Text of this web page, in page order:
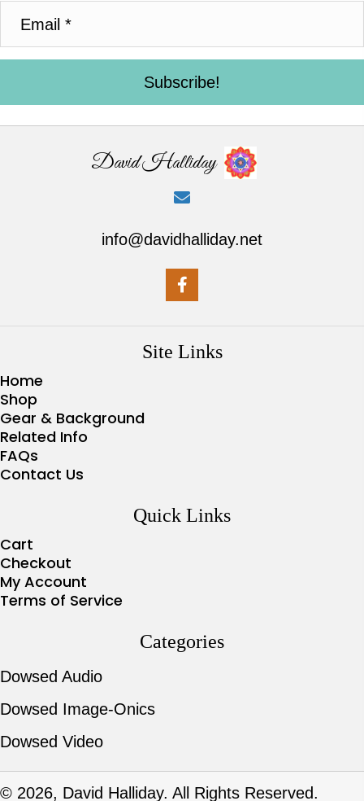
Subscribe!
David Halliday
info@davidhalliday.net
Site Links
Home
Shop
Gear & Background
Related Info
FAQs
Contact Us
Quick Links
Cart
Checkout
My Account
Terms of Service
Categories
Dowsed Audio
Dowsed Image-Onics
Dowsed Video
© 2026, David Halliday. All Rights Reserved.